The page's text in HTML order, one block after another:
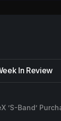
In Review
’S-Band’